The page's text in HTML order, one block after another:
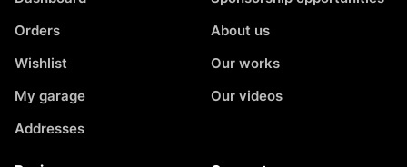
Orders
Wishlist
My garage
Addresses
About us
Our works
Our videos